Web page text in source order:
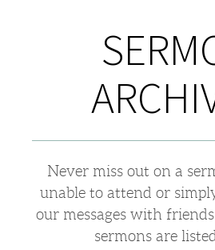
Never miss out on a
unable to attend or
our messages with
sermons are